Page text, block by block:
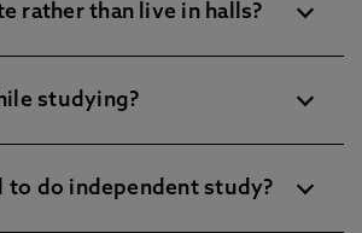
rather than live in halls?
studying?
to do independent study?